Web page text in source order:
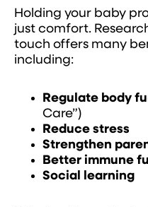
Holding your baby
just comfort.
touch offers many
including:
Regulate body
Care”)
Reduce stress
Strengthen
Better immune
Social learning